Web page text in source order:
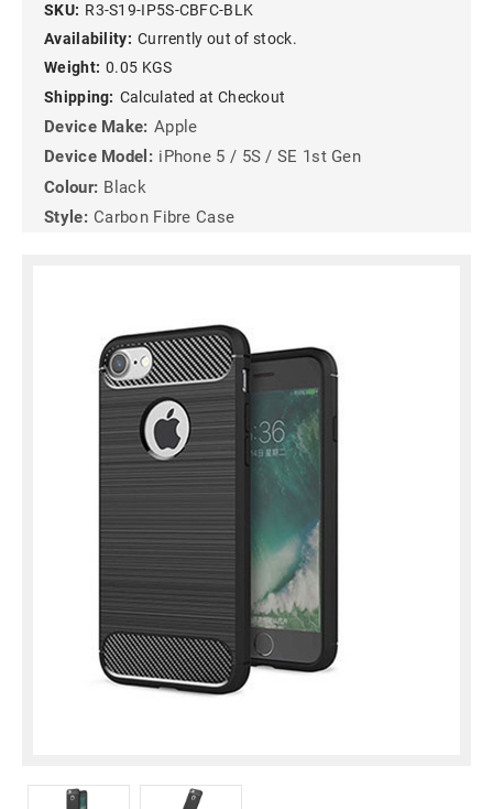
SKU: R3-S19-IP5S-CBFC-BLK
Availability: Currently out of stock.
Weight: 0.05 KGS
Shipping: Calculated at Checkout
Device Make: Apple
Device Model: iPhone 5 / 5S / SE 1st Gen
Colour: Black
Style: Carbon Fibre Case